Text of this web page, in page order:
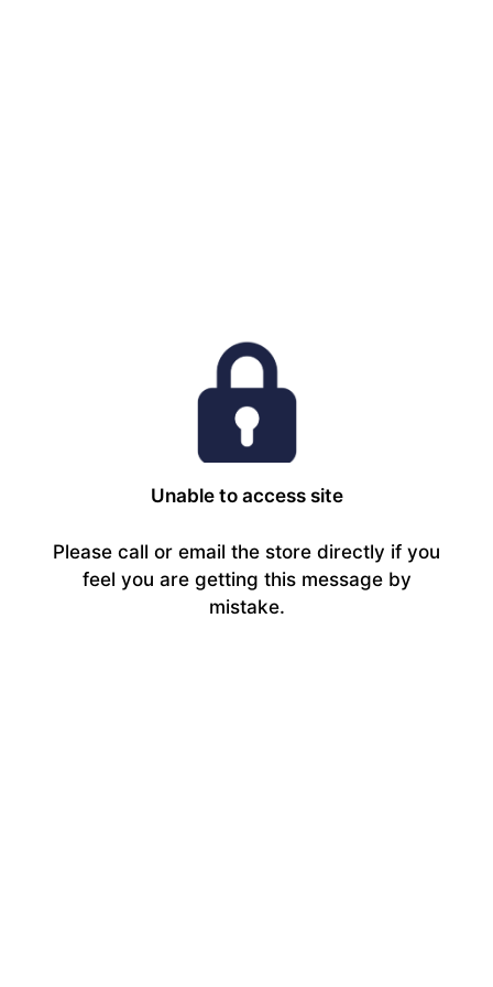
Unable to access site
Please call or email the store directly if you
feel you are getting this message by
mistake.